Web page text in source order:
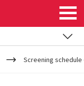
Screening schedule